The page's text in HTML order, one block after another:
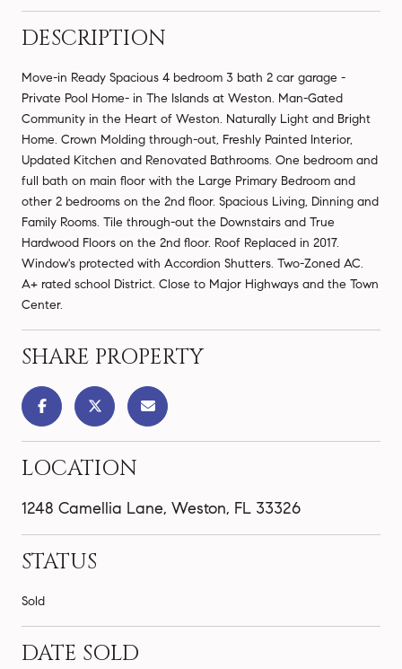
DESCRIPTION
Move-in Ready Spacious 4 bedroom 3 bath 2 car garage -
Private Pool Home- in The Islands at Weston. Man-Gated
Community in the Heart of Weston. Naturally Light and Bright
Home. Crown Molding through-out, Freshly Painted Interior,
Updated Kitchen and Renovated Bathrooms. One bedroom and
full bath on main floor with the Large Primary Bedroom and
other 2 bedrooms on the 2nd floor. Spacious Living, Dinning and
Family Rooms. Tile through-out the Downstairs and True
Hardwood Floors on the 2nd floor. Roof Replaced in 2017.
Window's protected with Accordion Shutters. Two-Zoned AC.
A+ rated school District. Close to Major Highways and the Town
Center.
SHARE PROPERTY
LOCATION
1248 Camellia Lane, Weston, FL 33326
STATUS
Sold
DATE SOLD